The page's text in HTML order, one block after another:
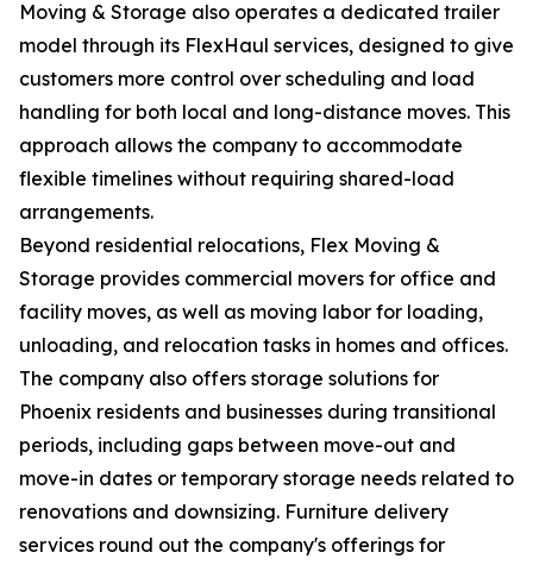
Moving & Storage also operates a dedicated trailer
model through its FlexHaul services, designed to give
customers more control over scheduling and load
handling for both local and long-distance moves. This
approach allows the company to accommodate
flexible timelines without requiring shared-load
arrangements.
Beyond residential relocations, Flex Moving &
Storage provides commercial movers for office and
facility moves, as well as moving labor for loading,
unloading, and relocation tasks in homes and offices.
The company also offers storage solutions for
Phoenix residents and businesses during transitional
periods, including gaps between move-out and
move-in dates or temporary storage needs related to
renovations and downsizing. Furniture delivery
services round out the company's offerings for